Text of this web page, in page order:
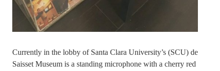
Currently in the lobby of Santa Clara University’s (SCU) de
Saisset Museum is a standing microphone with a cherry red